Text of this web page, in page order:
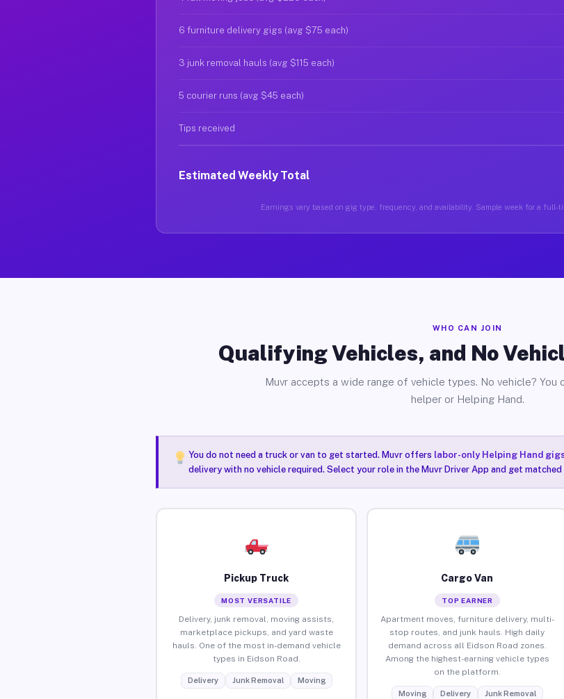
6 furniture delivery gigs (avg $75 each)
3 junk removal hauls (avg $115 each)
5 courier runs (avg $45 each)
Tips received
Estimated Weekly Total
Earnings vary based on gig type, frequency, and availability. Sample week for a full-
WHO CAN JOIN
Qualifying Vehicles, and No
Muvr accepts a wide range of vehicle types. No vehicle? You
helper or Helping Hand.
You do not need a truck or van to get started. Muvr offers labor-only Helping Hand
delivery with no vehicle required. Select your role in the Muvr Driver App and get matched
Pickup Truck
MOST VERSATILE
Delivery, junk removal, moving assists,
marketplace pickups, and yard waste
hauls. One of the most in-demand vehicle
types in Eidson Road.
Delivery Junk Removal Moving
Cargo Van
TOP EARNER
Apartment moves, furniture delivery, multi-
stop routes, and junk hauls. High daily
demand across all Eidson Road zones.
Among the highest-earning vehicle types
on the platform.
Moving Delivery Junk Removal